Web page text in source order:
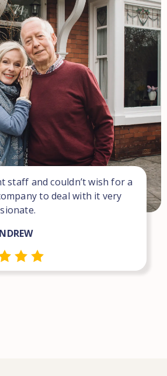
staff and couldn’t wish for a
to deal with it very